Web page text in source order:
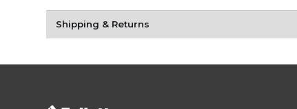
Shipping & Returns